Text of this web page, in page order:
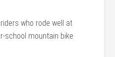
who rode well at
school mountain bike